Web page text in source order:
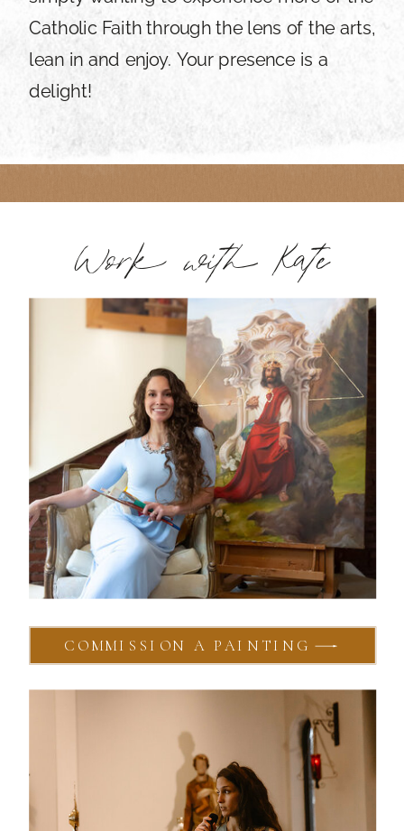
Catholic Faith through the lens of the arts,
lean in and enjoy. Your presence is a
delight!
COMMISSION A PAINTING
Work with Kate